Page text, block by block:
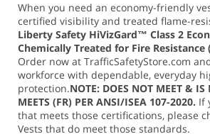
When you need an economy-friendly
certified visibility and treated flame-
Liberty Safety HiVizGard™ Class 2
Chemically Treated for Fire Resistance
Order now at TrafficSafetyStore.com
workforce with dependable, everyday
protection.NOTE: DOES NOT MEET & IS
MEETS (FR) PER ANSI/ISEA 107-2020. If
that meets those certifications, please
Vests that do meet those standards.